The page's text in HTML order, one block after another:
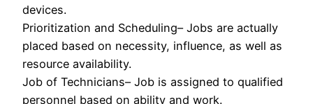
devices.
Prioritization and Scheduling– Jobs are actually
placed based on necessity, influence, as well as
resource availability.
Job of Technicians– Job is assigned to qualified
personnel based on ability and work.